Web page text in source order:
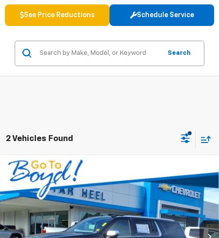
See Price Reductions Schedule Service
Search
2 Vehicles Found
New 2026Chevrolet Suburban
Special Offer
Price Drop
VIN: 1GNS5FKD9TR114566Stock:C26070 CC10906
Ext. Int.
BUY LEASE
$3,095
EXCLUSIVE BOYD SAVINGS
$77,800
SALE PRICE
Compare Vehicle